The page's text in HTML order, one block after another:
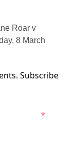
Subscribe
*